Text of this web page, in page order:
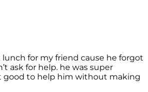
for my friend cause he forgot
ask for help. he was super
good to help him without making